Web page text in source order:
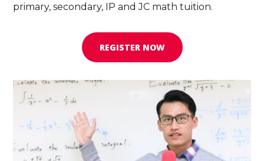
primary, secondary, IP and JC math tuition.
REGISTER NOW